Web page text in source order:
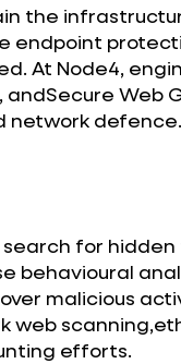
the
endpoint
At Node4,
andSecure
network defence.
for
behavioural
malicious
web
efforts.